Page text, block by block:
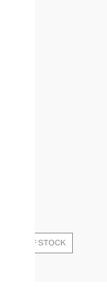
OUT OF STOCK